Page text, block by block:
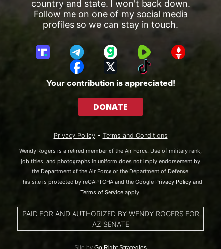
country and state. I won't back down.
Follow me on one of my social media
profiles so we can stay in touch.
T
a
l
T
e
e
G
a
R
u
m
b
l
G
T
F
a
o
X
T
i
T
Your contribution is appreciated!
DONATE
Privacy Policy• Terms and Conditions
Wendy Rogers is a retired member of the Air Force. Use of military rank,
job titles, and photographs in uniform does not imply endorsement by
the Department of the Air Force or the Department of Defense.
This site is protected by reCAPTCHA and the Google Privacy Policyand
Terms of Service apply.
PAID FOR AND AUTHORIZED BY WENDY ROGERS FOR
AZ SENATE
Site by Go Right Strategies